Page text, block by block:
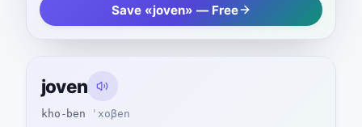
Save «joven» — Free
joven
kho-ben ˈxoβen